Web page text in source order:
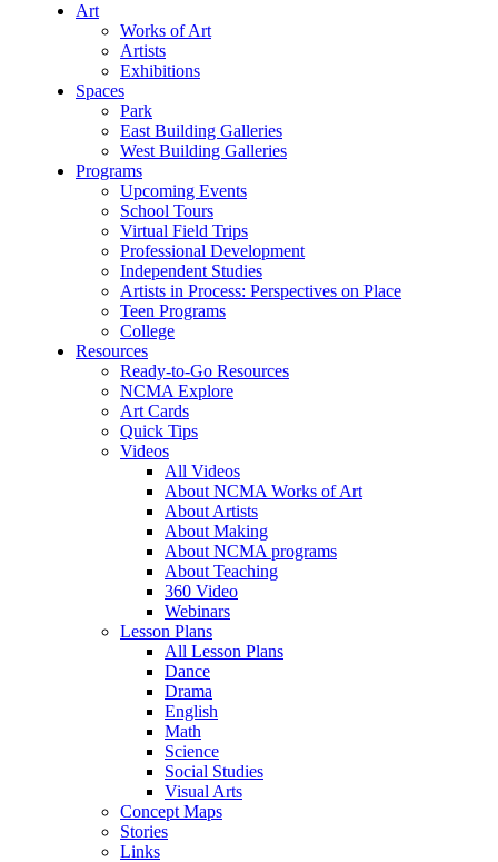
Art
Works of Art
Artists
Exhibitions
Spaces
Park
East Building Galleries
West Building Galleries
Programs
Upcoming Events
School Tours
Virtual Field Trips
Professional Development
Independent Studies
Artists in Process: Perspectives on Place
Teen Programs
College
Resources
Ready-to-Go Resources
NCMA Explore
Art Cards
Quick Tips
Videos
All Videos
About NCMA Works of Art
About Artists
About Making
About NCMA programs
About Teaching
360 Video
Webinars
Lesson Plans
All Lesson Plans
Dance
Drama
English
Math
Science
Social Studies
Visual Arts
Concept Maps
Stories
Links